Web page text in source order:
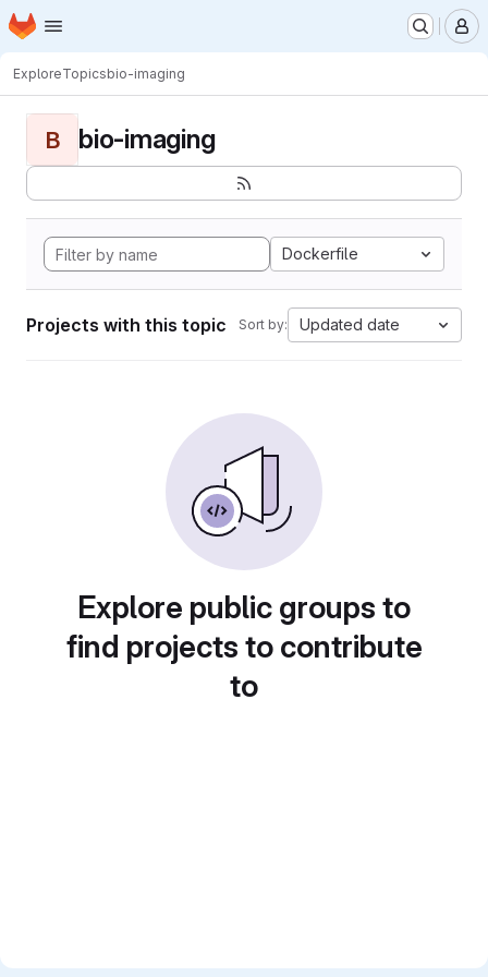
Skip to main content
Homepage
ExploreTopicsbio-imaging
B bio-imaging
Dockerfile
Projects with this topic Sort by: Updated date
Explore public groups to
find projects to contribute
to